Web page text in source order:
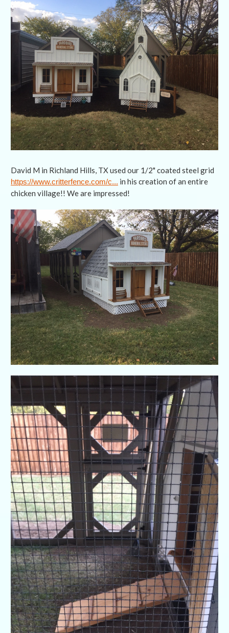
David M in Richland Hills, TX used our 1/2" coated steel grid
https://www.critterfence.com/c... in his creation of an entire
chicken village!! We are impressed!